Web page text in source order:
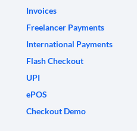
Invoices
Freelancer Payments
International Payments
Flash Checkout
UPI
ePOS
Checkout Demo